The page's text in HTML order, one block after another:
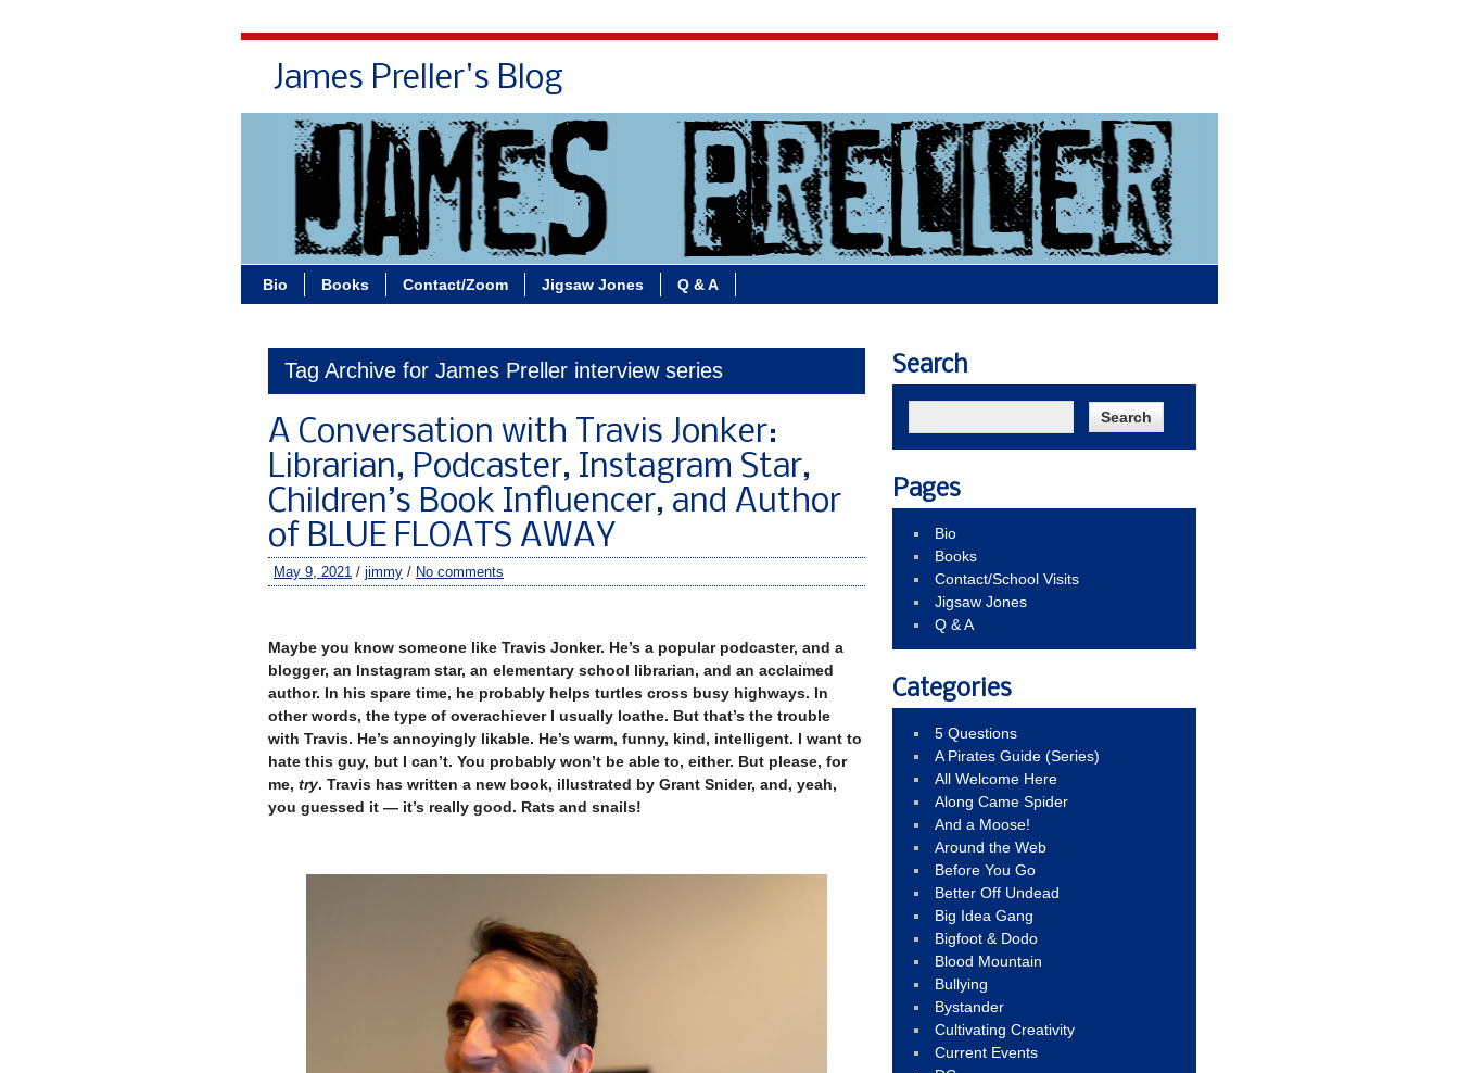
James Preller's Blog
Bio Books Contact/Zoom Jigsaw Jones Q & A
Tag Archive for James Preller interview series
A Conversation with Travis Jonker:
Librarian, Podcaster, Instagram Star,
Children’s Book Influencer, and Author
of BLUE FLOATS AWAY
May 9, 2021 / jimmy / No comments
Maybe you know someone like Travis Jonker. He’s a popular podcaster, and a
blogger, an Instagram star, an elementary school librarian, and an acclaimed
author. In his spare time, he probably helps turtles cross busy highways. In
other words, the type of overachiever I usually loathe. But that’s the trouble
with Travis. He’s annoyingly likable. He’s warm, funny, kind, intelligent. I want to
hate this guy, but I can’t. You probably won’t be able to, either. But please, for
me, try. Travis has written a new book, illustrated by Grant Snider, and, yeah,
you guessed it — it’s really good. Rats and snails!
Search
Pages
Bio
Books
Contact/School Visits
Jigsaw Jones
Q & A
Categories
5 Questions
A Pirates Guide (Series)
All Welcome Here
Along Came Spider
And a Moose!
Around the Web
Before You Go
Better Off Undead
Big Idea Gang
Bigfoot & Dodo
Blood Mountain
Bullying
Bystander
Cultivating Creativity
Current Events